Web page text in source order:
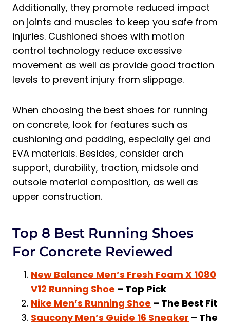
Which Hoka Shoes Are Best for
Concrete?
What Brooks Shoes Are Best for
Concrete?
Final Thoughts on the Best Shoes to Run
Additionally, they promote reduced impact
on joints and muscles to keep you safe from
injuries. Cushioned shoes with motion
control technology reduce excessive
movement as well as provide good traction
levels to prevent injury from slippage.
When choosing the best shoes for running
on concrete, look for features such as
cushioning and padding, especially gel and
EVA materials. Besides, consider arch
support, durability, traction, midsole and
outsole material composition, as well as
upper construction.
Top 8 Best Running Shoes
For Concrete Reviewed
New Balance Men’s Fresh Foam X 1080
V12 Running Shoe – Top Pick
Nike Men’s Running Shoe – The Best Fit
Saucony Men’s Guide 16 Sneaker – The